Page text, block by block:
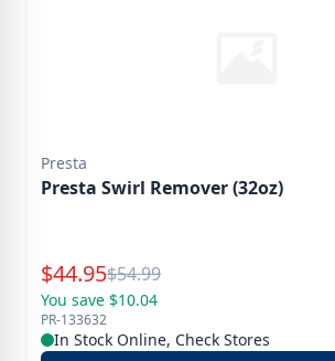
Presta
Presta Swirl Remover (32oz)
Special Price
$44.95Reg.
$54.99
You save $10.04
PR-133632
In Stock Online, Check Stores